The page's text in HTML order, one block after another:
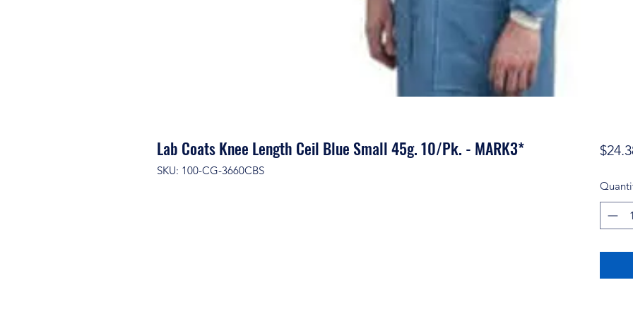
Lab Coats Knee Length Ceil Blue Small 45g. 10/Pk. - MARK3*
SKU: 100-CG-3660CBS